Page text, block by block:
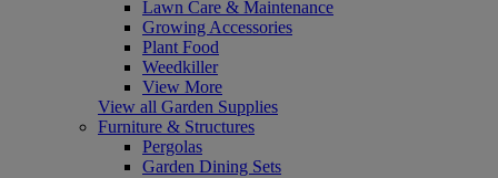
Lawn Care & Maintenance
Growing Accessories
Plant Food
Weedkiller
View More
View all Garden Supplies
Furniture & Structures
Pergolas
Garden Dining Sets